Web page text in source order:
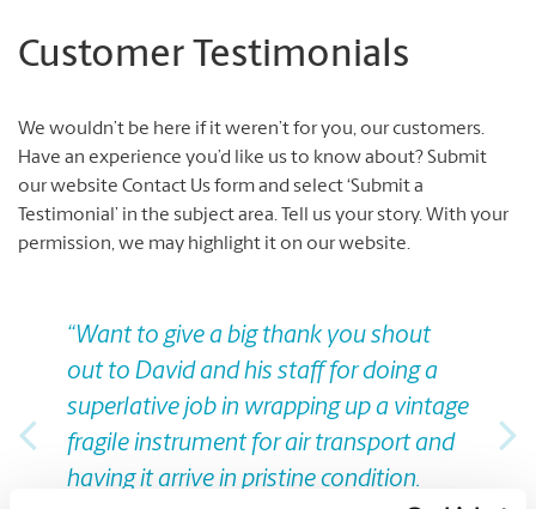
Customer Testimonials
We wouldn’t be here if it weren’t for you, our customers.
Have an experience you’d like us to know about?Submit
our website Contact Us form and select ‘Submit a
Testimonial’ in the subject area.
Tell us your story.With your
permission, we may highlight it on our website.
“Want to give a big thank you shout
out to David and his staff for doing a
superlative job in wrapping up a vintage
fragile instrument for air transport and
having it arrive in pristine condition.
Previous